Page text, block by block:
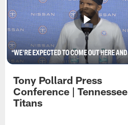
Tony Pollard Press
Conference | Tennessee
Titans